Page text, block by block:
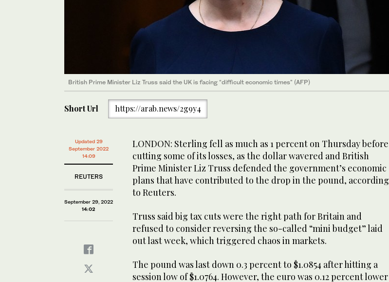
British Prime Minister Liz Truss said the UK is facing “difficult economic times" (AFP)
Short Url https://arab.news/2g9y4
Updated 29
September 2022
14:09
REUTERS
September 29, 2022
14:02
LONDON: Sterling fell as much as 1 percent on Thursday before
cutting some of its losses, as the dollar wavered and British
Prime Minister Liz Truss defended the government’s economic
plans that have contributed to the drop in the pound, according
to Reuters.
Truss said big tax cuts were the right path for Britain and
refused to consider reversing the so-called “mini budget” laid
out last week, which triggered chaos in markets.
The pound was last down 0.3 percent to $1.0854 after hitting a
session low of $1.0764. However, the euro was 0.12 percent lower